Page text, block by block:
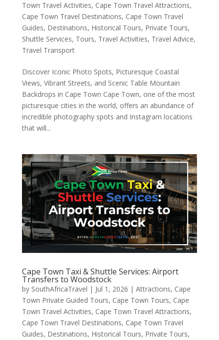
Town Travel Activities, Cape Town Travel Attractions,
Cape Town Travel Destinations, Cape Town Travel
Guides, Destinations, Historical Tours, Private Tours,
Shuttle Services, Tours, Travel Activities, Travel Advice,
Travel Transport
Discover Iconic Photo Spots, Picturesque Coastal
Views, Vibrant Streets, and Scenic Table Mountain
Backdrops in Cape Town Cape Town, one of the most
picturesque cities in the world, offers an abundance of
incredible photography spots and Instagram locations
that will...
Cape Town Taxi & Shuttle Services: Airport
Transfers to Woodstock
by SouthAfricaTravel | Jul 1, 2026 | Attractions, Cape
Town Private Guided Tours, Cape Town Tours, Cape
Town Travel Activities, Cape Town Travel Attractions,
Cape Town Travel Destinations, Cape Town Travel
Guides, Destinations, Historical Tours, Private Tours,